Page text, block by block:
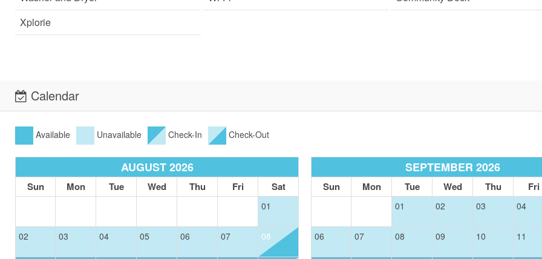
Xplorie
Calendar
Available Unavailable Check-In Check-Out
AUGUST 2026
Sun Mon Tue Wed Thu Fri Sat
01
02 03 04 05 06 07 08
SEPTEMBER 2026
Sun Mon Tue Wed Thu Fri
01 02 03 04
06 07 08 09 10 11